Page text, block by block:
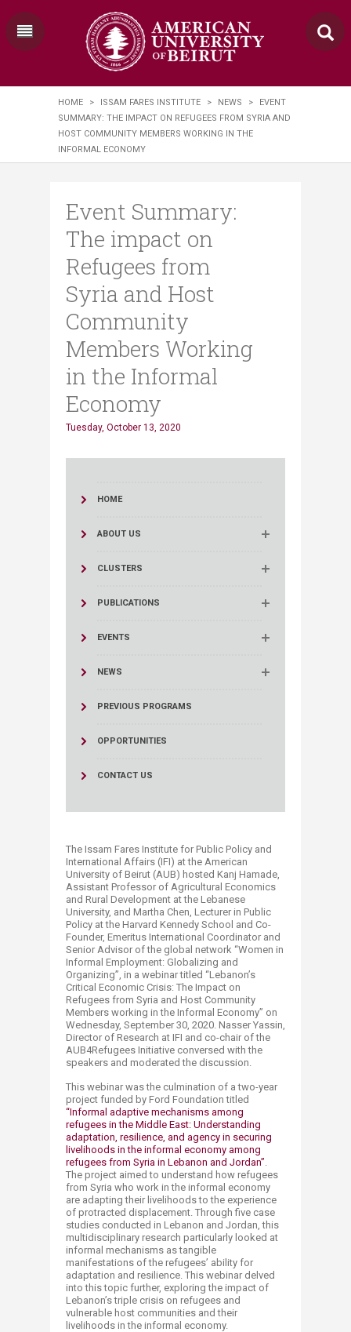
HOME > ISSAM FARES INSTITUTE > NEWS >
EVENT
SUMMARY: THE IMPACT ON REFUGEES FROM SYRIA AND
HOST COMMUNITY MEMBERS WORKING IN THE
INFORMAL ECONOMY
Event Summary:
The impact on
Refugees from
Syria and Host
Community
Members Working
in the Informal
Economy
Tuesday, October 13, 2020
HOME
ABOUT US
CLUSTERS
PUBLICATIONS
EVENTS
NEWS
PREVIOUS PROGRAMS
OPPORTUNITIES
CONTACT US
The Issam Fares Institute for Public Policy and
International Affairs (IFI) at the American
University of Beirut (AUB) hosted Kanj Hamade,
Assistant Professor of Agricultural Economics
and Rural Development at the Lebanese
University, and Martha Chen, Lecturer in Public
Policy at the Harvard Kennedy School and Co-
Founder, Emeritus International Coordinator and
Senior Advisor of the global network “Women in
Informal Employment: Globalizing and
Organizing”, in a webinar titled “Lebanon’s
Critical Economic Crisis: The Impact on
Refugees from Syria and Host Community
Members working in the Informal Economy” on
Wednesday, September 30, 2020. Nasser Yassin,
Director of Research at IFI and co-chair of the
AUB4Refugees Initiative conversed with the
speakers and moderated the discussion.
This webinar was the culmination of a two-year
project funded by Ford Foundation titled
“Informal adaptive mechanisms among
refugees in the Middle East: Understanding
adaptation, resilience, and agency in securing
livelihoods in the informal economy among
refugees from Syria in Lebanon and Jordan”​.
The project aimed to understand how refugees
from Syria who work in the informal economy
are adapting their livelihoods to the experience
of protracted displacement. Through five case
studies conducted in Lebanon and Jordan, this
multidisciplinary research particularly looked at
informal mechanisms as tangible
manifestations of the refugees’ ability for
adaptation and resilience. This webinar delved
into this topic further, exploring the impact of
Lebanon’s triple crisis on refugees and
vulnerable host communities and their
livelihoods in the informal economy. ​​​